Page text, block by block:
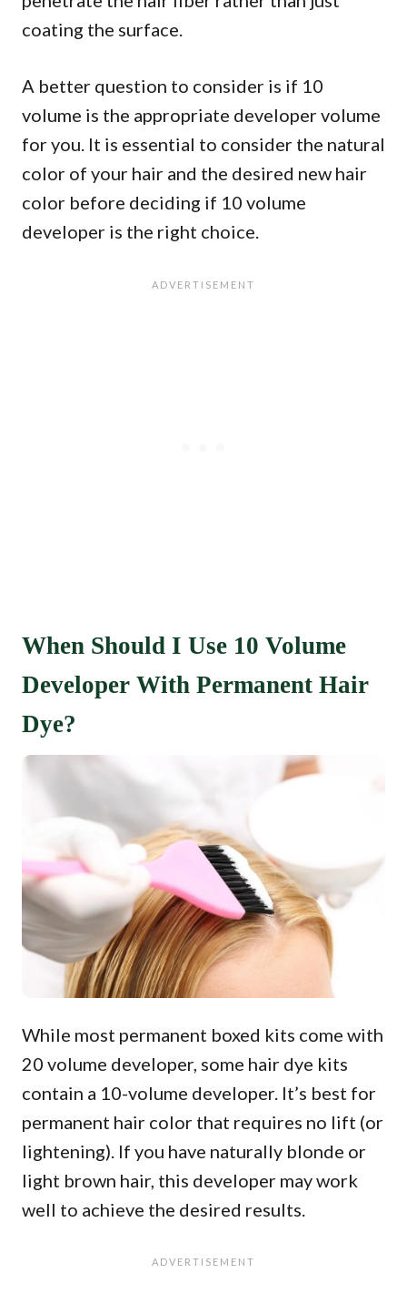
coating the surface.
A better question to consider is if 10
volume is the appropriate developer volume
for you. It is essential to consider the natural
color of your hair and the desired new hair
color before deciding if 10 volume
developer is the right choice.
When Should I Use 10 Volume
Developer With Permanent Hair
Dye?
While most permanent boxed kits come with
20 volume developer, some hair dye kits
contain a 10-volume developer. It’s best for
permanent hair color that requires no lift (or
lightening). If you have naturally blonde or
light brown hair, this developer may work
well to achieve the desired results.